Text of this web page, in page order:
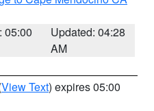
05:00
Updated: 04:28
AM
View Text) expires 05:00